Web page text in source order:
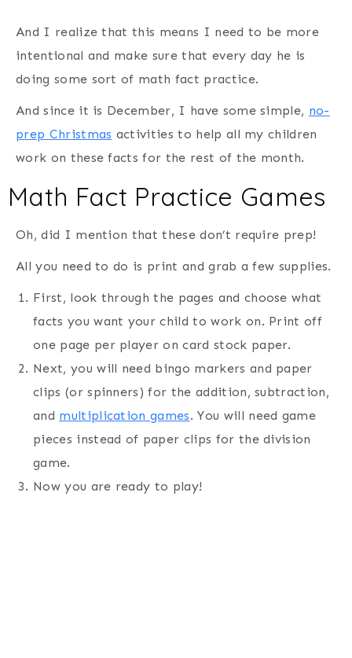
And I realize that this means I need to be more
intentional and make sure that every day he is
doing some sort of math fact practice.
And since it is December, I have some simple, no-
prep Christmas activities to help all my children
work on these facts for the rest of the month.
Math Fact Practice Games
Oh, did I mention that these don’t require prep!
All you need to do is print and grab a few supplies.
First, look through the pages and choose what
facts you want your child to work on. Print off
one page per player on card stock paper.
Next, you will need bingo markers and paper
clips (or spinners) for the addition, subtraction,
and multiplication games. You will need game
pieces instead of paper clips for the division
game.
Now you are ready to play!